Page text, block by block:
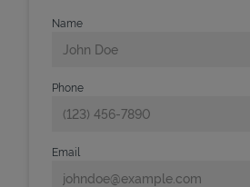
Name
Phone
Email